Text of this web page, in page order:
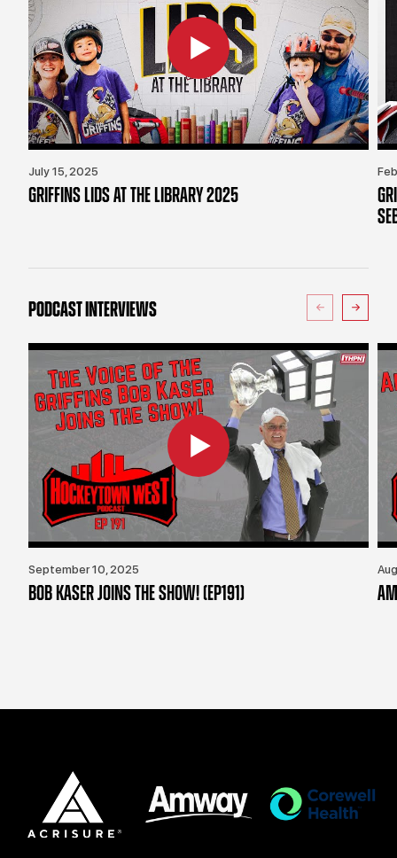
July 15, 2025
GRIFFINS LIDS AT THE LIBRARY 2025
PODCAST INTERVIEWS
September 10, 2025
BOB KASER JOINS THE SHOW! (EP191)